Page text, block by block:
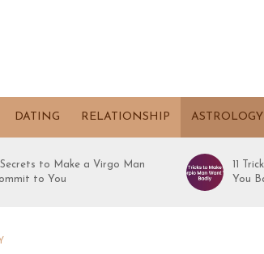
DATING RELATIONSHIP ASTROLOGY
to Make a Virgo Man
to You
11
You